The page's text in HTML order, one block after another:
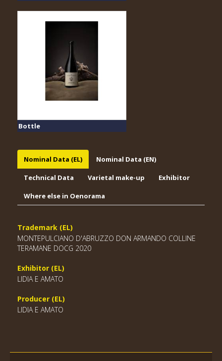
Bottle
Nominal Data (EL) Nominal Data (EN)
Technical Data Varietal make-up Exhibitor
Where else in Oenorama
Trademark (EL)
MONTEPULCIANO D'ABRUZZO DON ARMANDO COLLINE
TERAMANE DOCG 2020
Exhibitor (EL)
LIDIA E AMATO
Producer (EL)
LIDIA E AMATO